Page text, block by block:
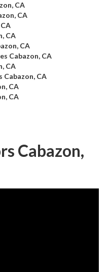
CA
CA
CA
CA
Cabazon, CA
CA
Cabazon, CA
CA
CA
Cabazon,